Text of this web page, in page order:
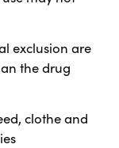
exclusion are
the drug
clothe and